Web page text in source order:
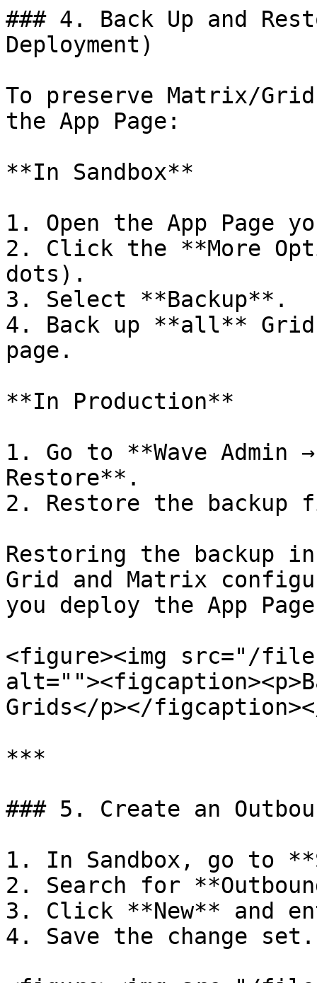
### 4. Back Up and
Deployment)
To preserve Matrix/
the App Page:
**In Sandbox**
1. Open the App Page
2. Click the **More
dots).
3. Select **Backup**.
4. Back up **all**
page.
**In Production**
1. Go to **Wave Admin
Restore**.
2. Restore the backup
Restoring the backup
Grid and Matrix
you deploy the App
<figure><img src="/files/
Grids</p></
***
### 5. Create an
1. In Sandbox, go to
2. Search for
3. Click **New** and
4. Save the change set.